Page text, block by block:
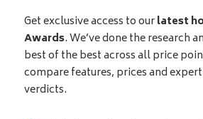
Get exclusive access to ourlatest
Awards. We’ve done the research
best of the best across all price
compare features, prices and
verdicts.